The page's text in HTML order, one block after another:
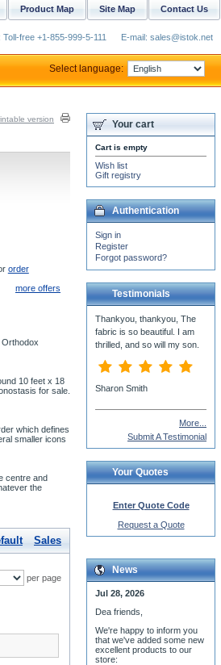
version
order
more offers
10 feet x 18
for sale.
which defines
smaller icons
centre and
the
Sales
per page
Your cart
Cart is empty
Wish list
Gift registry
Authentication
Sign in
Register
Forgot password?
Testimonials
Thankyou, thankyou, The
fabric is so beautiful. I am
thrilled, and so will my son.
Sharon Smith
More...
Submit A Testimonial
Your Quotes
Enter Quote Code
Request a Quote
News
Jul 28, 2026
Dea friends,
We're happy to inform you
that we've added some new
excellent products to our
store:
Contact Us
Site Map
Product Map
Toll-free +1-855-999-5-111 E-mail: sales@istok.net
Select language: